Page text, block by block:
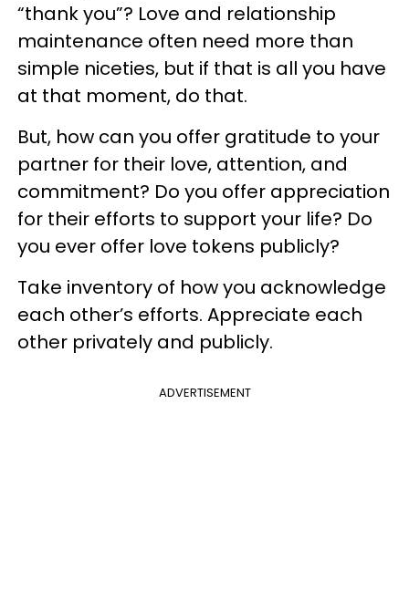
“thank you”? Love and relationship
maintenance often need more than
simple niceties, but if that is all you have
at that moment, do that.
But, how can you offer gratitude to your
partner for their love, attention, and
commitment? Do you offer appreciation
for their efforts to support your life? Do
you ever offer love tokens publicly?
Take inventory of how you acknowledge
each other’s efforts. Appreciate each
other privately and publicly.
ADVERTISEMENT